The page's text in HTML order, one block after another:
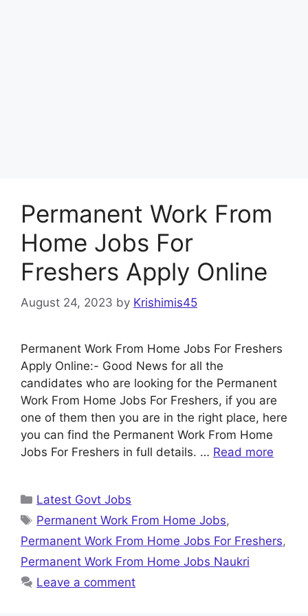
Permanent Work From
Home Jobs For
Freshers Apply Online
August 24, 2023 by Krishimis45
Permanent Work From Home Jobs For Freshers
Apply Online:- Good News for all the
candidates who are looking for the Permanent
Work From Home Jobs For Freshers, if you are
one of them then you are in the right place, here
you can find the Permanent Work From Home
Jobs For Freshers in full details. … Read more
Categories
Latest Govt Jobs
Tags
Permanent Work From Home Jobs,
Permanent Work From Home Jobs For Freshers,
Permanent Work From Home Jobs Naukri
Leave a comment